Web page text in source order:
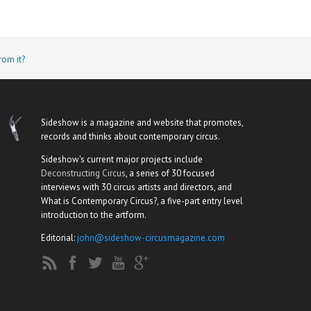
it?
Sideshow is a magazine and website that promotes,
records and thinks about contemporary circus.
Sideshow's current major projects include
Deconstructing Circus, a series of 30 focused
interviews with 30 circus artists and directors, and
What is Contemporary Circus?, a five-part entry level
introduction to the artform.
Editorial:john@sideshow-circusmagazine.com